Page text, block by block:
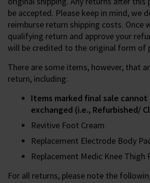
be accepted. Please keep in mind, we
reimburse return shipping costs. Once
qualifying return and approve your
will be credited to the original form of
There are some items, however, that
return, including:
Items marked final sale
exchanged (i.e., Refurbished/
Revitive Foot Cream
Replacement Electrode Body
Replacement Medic Knee Thigh
For all returns, please note the